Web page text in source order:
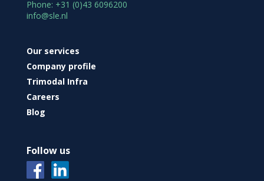
Phone: +31 (0)43 6096200
info@sle.nl
Our services
Company profile
Trimodal Infra
Careers
Blog
Follow us